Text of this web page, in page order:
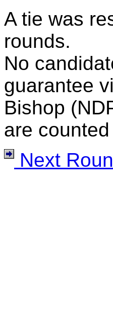
A tie was
rounds.
No
guarantee
Bishop
are
Next